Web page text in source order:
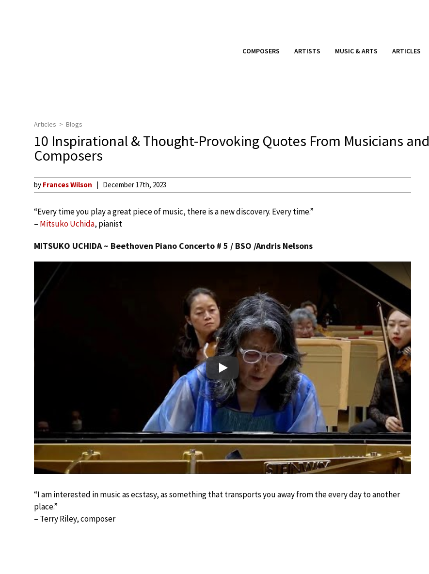
COMPOSERS ARTISTS MUSIC & ARTS ARTICLES
Articles Blogs
10 Inspirational & Thought-Provoking Quotes From Musicians and
Composers
by Frances Wilson December 17th, 2023
“Every time you play a great piece of music, there is a new discovery. Every time.”
– Mitsuko Uchida, pianist
MITSUKO UCHIDA ~ Beethoven Piano Concerto # 5 / BSO /Andris Nelsons
Play
“I am interested in music as ecstasy, as something that transports you away from the every day to another
place.”
– Terry Riley, composer